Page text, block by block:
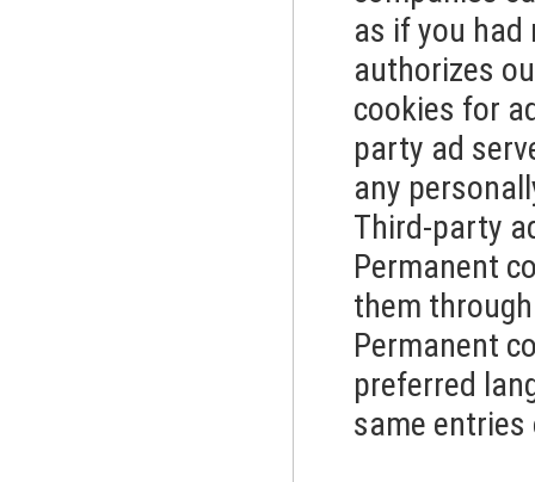
as if you had
authorizes
cookies for
party ad
any
Third-party
Permanent
them
Permanent
preferred
same